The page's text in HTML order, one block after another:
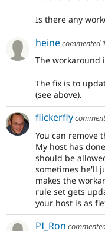
Is there any
heinecommented
The workaround
The fix is to
(see above).
flickerfly
You can remove
My host has
should be
sometimes he'll
makes the
rule set gets
your host is as
PI_Ron